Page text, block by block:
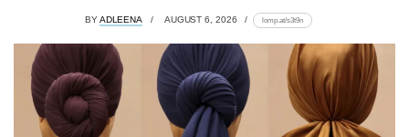
BYADLEENA AUGUST 6, 2026 lomp.at/s3t9n